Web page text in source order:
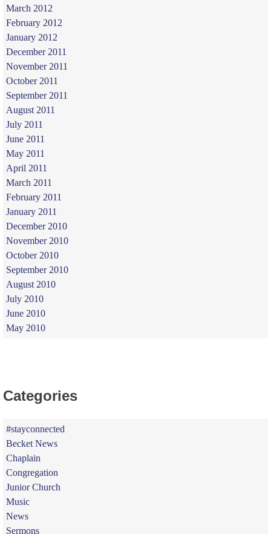
March 2012
February 2012
January 2012
December 2011
November 2011
October 2011
September 2011
August 2011
July 2011
June 2011
May 2011
April 2011
March 2011
February 2011
January 2011
December 2010
November 2010
October 2010
September 2010
August 2010
July 2010
June 2010
May 2010
Categories
#stayconnected
Becket News
Chaplain
Congregation
Junior Church
Music
News
Sermons